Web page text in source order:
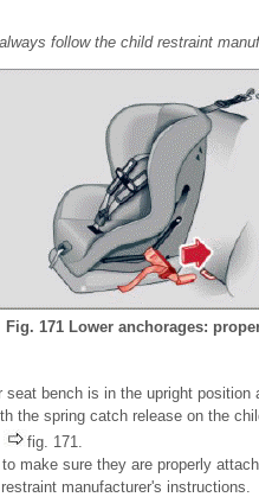
follow the child restraint
Fig. 171 Lower anchorages:
seat bench is in the upright
the spring catch release on the
fig. 171.
make sure they are properly
manufacturer's instructions.